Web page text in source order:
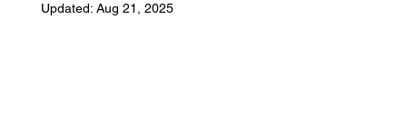
Updated: Aug 21, 2025